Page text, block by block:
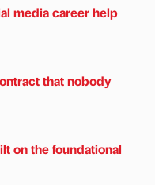
media career help
that nobody
on the foundational